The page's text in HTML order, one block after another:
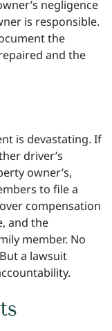
negligence
is responsible.
the
and the
is devastating. If
driver’s
owner’s,
to file a
compensation
and the
member. No
a lawsuit